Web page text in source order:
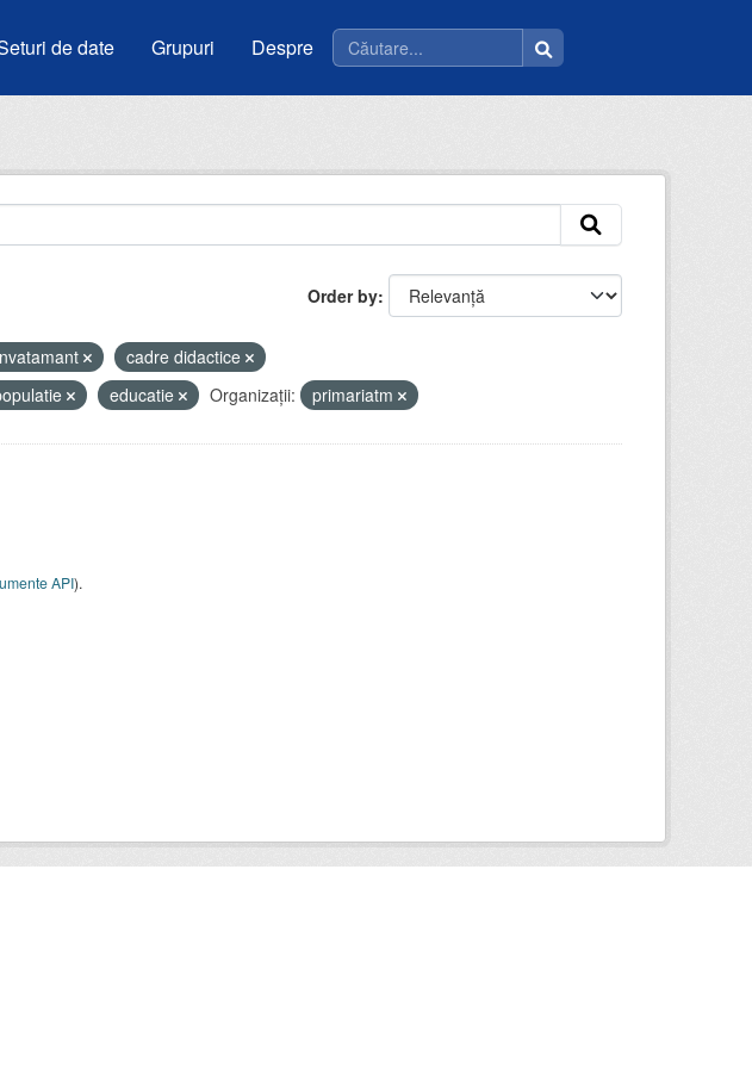
de date Grupuri Despre
Order by
cadre didactice
educatie Organizații: primariatm
API).